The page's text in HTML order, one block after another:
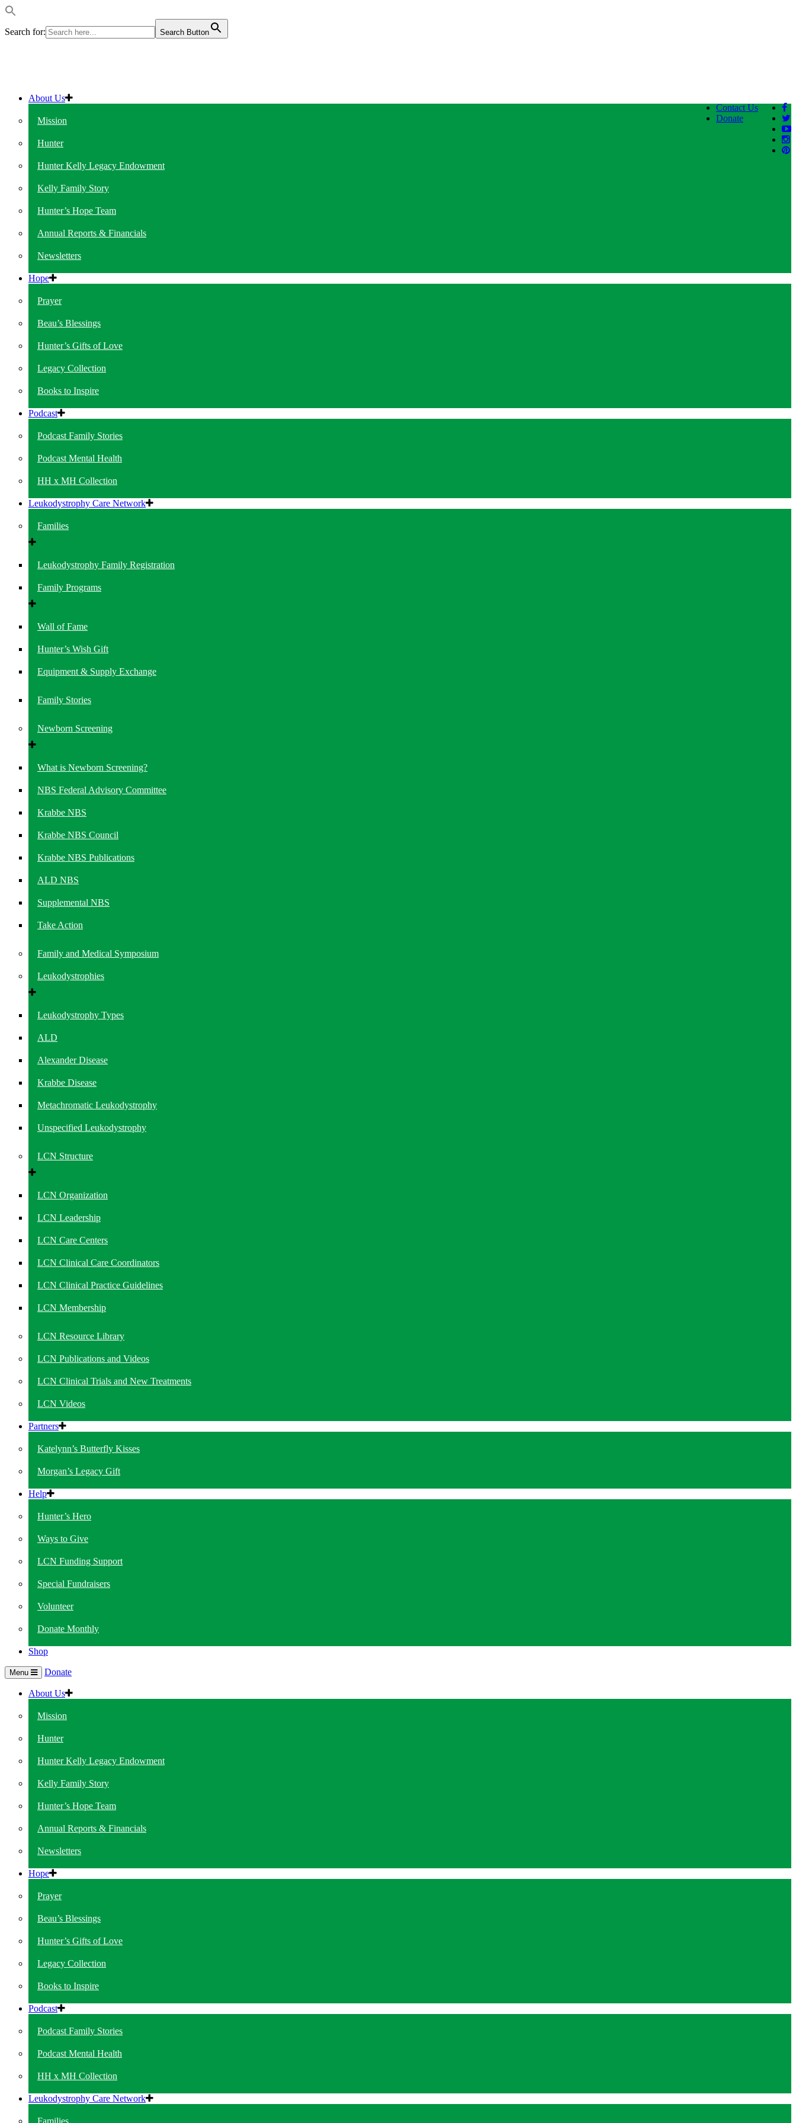
Search for: Search Button
Contact Us
Donate
About Us
Mission
Hunter
Hunter Kelly Legacy Endowment
Kelly Family Story
Hunter’s Hope Team
Annual Reports & Financials
Newsletters
Hope
Prayer
Beau’s Blessings
Hunter’s Gifts of Love
Legacy Collection
Books to Inspire
Podcast
Podcast Family Stories
Podcast Mental Health
HH x MH Collection
Leukodystrophy Care Network
Families
Leukodystrophy Family Registration
Family Programs
Wall of Fame
Hunter’s Wish Gift
Equipment & Supply Exchange
Family Stories
Newborn Screening
What is Newborn Screening?
NBS Federal Advisory Committee
Krabbe NBS
Krabbe NBS Council
Krabbe NBS Publications
ALD NBS
Supplemental NBS
Take Action
Family and Medical Symposium
Leukodystrophies
Leukodystrophy Types
ALD
Alexander Disease
Krabbe Disease
Metachromatic Leukodystrophy
Unspecified Leukodystrophy
LCN Structure
LCN Organization
LCN Leadership
LCN Care Centers
LCN Clinical Care Coordinators
LCN Clinical Practice Guidelines
LCN Membership
LCN Resource Library
LCN Publications and Videos
LCN Clinical Trials and New Treatments
LCN Videos
Partners
Katelynn’s Butterfly Kisses
Morgan’s Legacy Gift
Help
Hunter’s Hero
Ways to Give
LCN Funding Support
Special Fundraisers
Volunteer
Donate Monthly
Shop
Menu Donate
About Us
Mission
Hunter
Hunter Kelly Legacy Endowment
Kelly Family Story
Hunter’s Hope Team
Annual Reports & Financials
Newsletters
Hope
Prayer
Beau’s Blessings
Hunter’s Gifts of Love
Legacy Collection
Books to Inspire
Podcast
Podcast Family Stories
Podcast Mental Health
HH x MH Collection
Leukodystrophy Care Network
Families